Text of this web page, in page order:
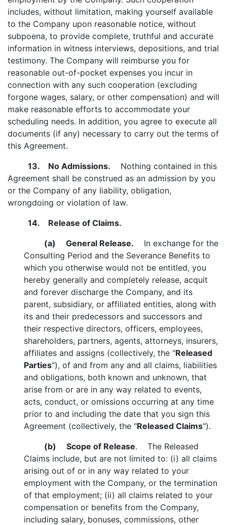
includes, without limitation, making yourself available
to the Company upon reasonable notice, without
subpoena, to provide complete, truthful and accurate
information in witness interviews, depositions, and trial
testimony. The Company will reimburse you for
reasonable out-of-pocket expenses you incur in
connection with any such cooperation (excluding
forgone wages, salary, or other compensation) and will
make reasonable efforts to accommodate your
scheduling needs. In addition, you agree to execute all
documents (if any) necessary to carry out the terms of
this Agreement.
13. No Admissions. Nothing contained in this
Agreement shall be construed as an admission by you
or the Company of any liability, obligation,
wrongdoing or violation of law.
14. Release of Claims.
(a)
General Release. In exchange for the
Consulting Period and the Severance Benefits to
which you otherwise would not be entitled, you
hereby generally and completely release, acquit
and forever discharge the Company, and its
parent, subsidiary, or affiliated entities, along with
its and their predecessors and successors and
their respective directors, officers, employees,
shareholders, partners, agents, attorneys, insurers,
affiliates and assigns (collectively, the "Released
Parties"), of and from any and all claims, liabilities
and obligations, both known and unknown, that
arise from or are in any way related to events,
acts, conduct, or omissions occurring at any time
prior to and including the date that you sign this
Agreement (collectively, the "Released Claims").
(b)
Scope of Release. The Released
Claims include, but are not limited to: (i) all claims
arising out of or in any way related to your
employment with the Company, or the termination
of that employment; (ii) all claims related to your
compensation or benefits from the Company,
including salary, bonuses, commissions, other